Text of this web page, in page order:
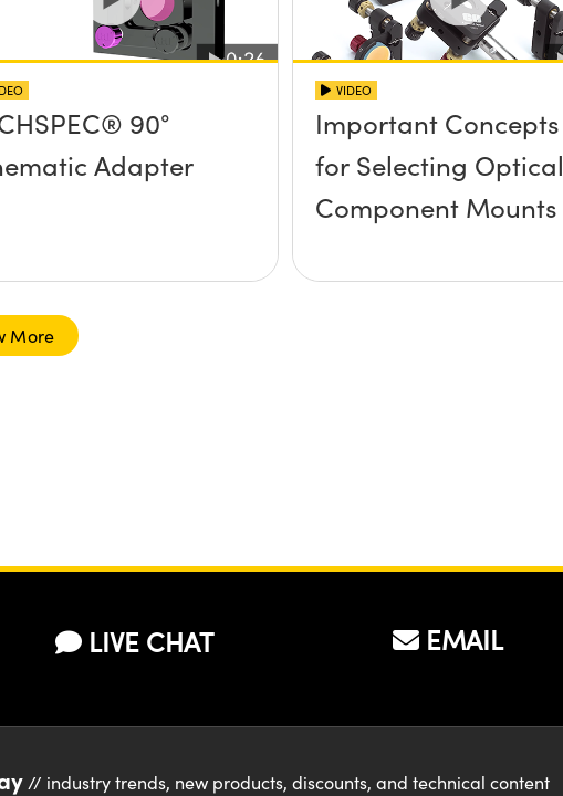
90°
Adapter
VIDEO
Important Concepts
for Selecting Optical
Component Mounts
More
LIVE CHAT EMAIL
// industry trends, new products, discounts, and technical content